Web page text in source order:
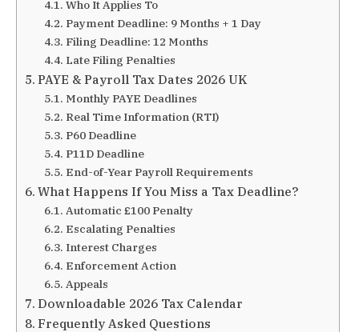
Who It Applies To
Payment Deadline: 9 Months + 1 Day
Filing Deadline: 12 Months
Late Filing Penalties
PAYE & Payroll Tax Dates 2026 UK
Monthly PAYE Deadlines
Real Time Information (RTI)
P60 Deadline
P11D Deadline
End-of-Year Payroll Requirements
What Happens If You Miss a Tax Deadline?
Automatic £100 Penalty
Escalating Penalties
Interest Charges
Enforcement Action
Appeals
Downloadable 2026 Tax Calendar
Frequently Asked Questions